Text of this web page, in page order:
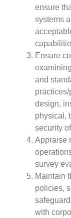
ensure
systems
Ensure
and
design,
physical,
security
Appraise
survey
Maintain
policies,
with